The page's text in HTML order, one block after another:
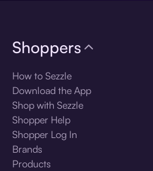
Shoppers
How to Sezzle
Download the App
Shop with Sezzle
Shopper Help
Shopper Log In
Brands
Products